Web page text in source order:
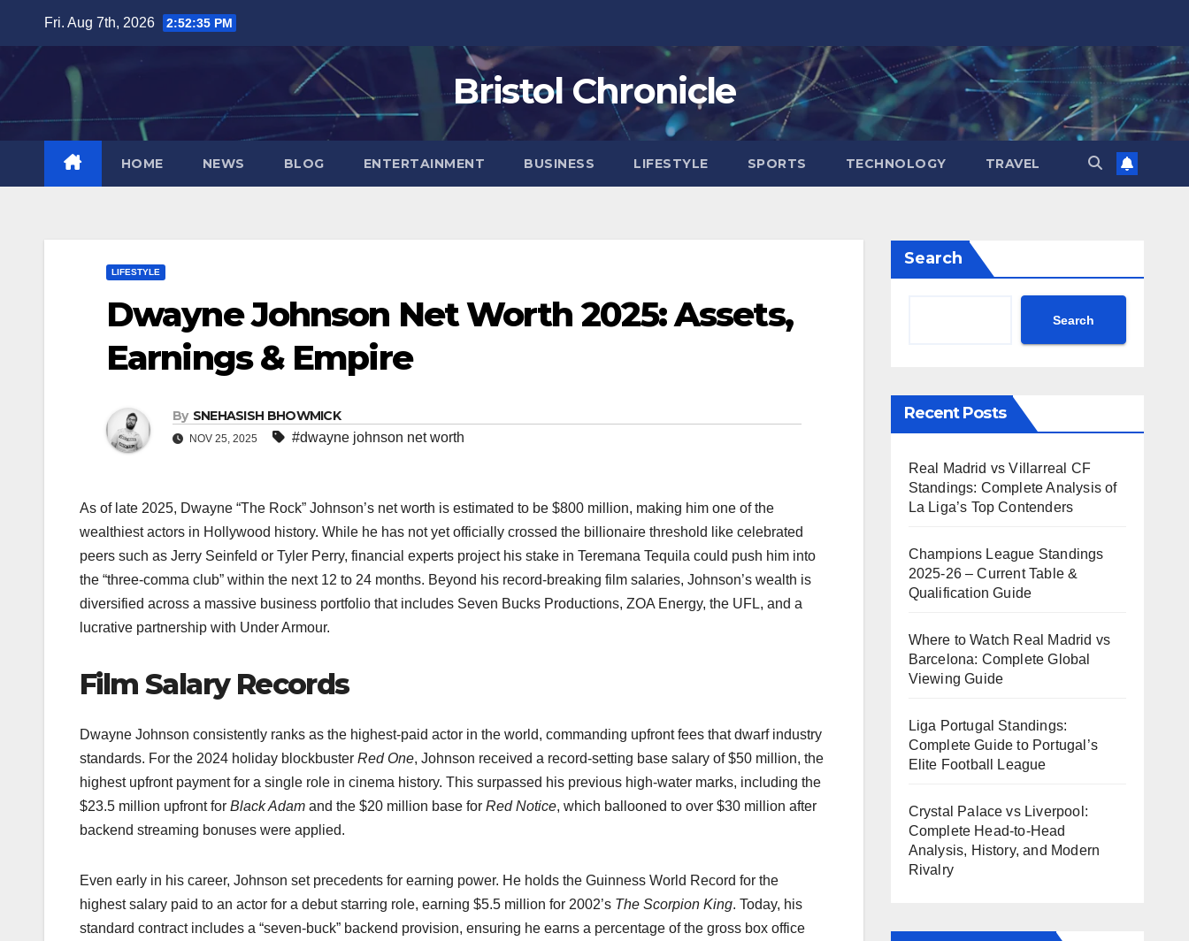
content
Fri. Aug 7th, 2026 2:52:36 PM
Bristol Chronicle
HOME NEWS BLOG ENTERTAINMENT BUSINESS LIFESTYLE SPORTS TECHNOLOGY TRAVEL
LIFESTYLE
Dwayne Johnson Net Worth 2025: Assets,
Earnings & Empire
By SNEHASISH BHOWMICK
NOV 25, 2025 #dwayne johnson net worth
As of late 2025, Dwayne “The Rock” Johnson’s net worth is estimated to be $800 million, making him one of the
wealthiest actors in Hollywood history. While he has not yet officially crossed the billionaire threshold like celebrated
peers such as Jerry Seinfeld or Tyler Perry, financial experts project his stake in Teremana Tequila could push him into
the “three-comma club” within the next 12 to 24 months. Beyond his record-breaking film salaries, Johnson’s wealth is
diversified across a massive business portfolio that includes Seven Bucks Productions, ZOA Energy, the UFL, and a
lucrative partnership with Under Armour.​
Film Salary Records
Dwayne Johnson consistently ranks as the highest-paid actor in the world, commanding upfront fees that dwarf industry
standards. For the 2024 holiday blockbuster Red One, Johnson received a record-setting base salary of $50 million, the
highest upfront payment for a single role in cinema history. This surpassed his previous high-water marks, including the
$23.5 million upfront for Black Adam and the $20 million base for Red Notice, which ballooned to over $30 million after
backend streaming bonuses were applied.​​
Even early in his career, Johnson set precedents for earning power. He holds the Guinness World Record for the
highest salary paid to an actor for a debut starring role, earning $5.5 million for 2002’s The Scorpion King. Today, his
standard contract includes a “seven-buck” backend provision, ensuring he earns a percentage of the gross box office
Search
Search
Recent Posts
Real Madrid vs Villarreal CF
Standings: Complete Analysis of
La Liga’s Top Contenders
Champions League Standings
2025-26 – Current Table &
Qualification Guide
Where to Watch Real Madrid vs
Barcelona: Complete Global
Viewing Guide
Liga Portugal Standings:
Complete Guide to Portugal’s
Elite Football League
Crystal Palace vs Liverpool:
Complete Head-to-Head
Analysis, History, and Modern
Rivalry